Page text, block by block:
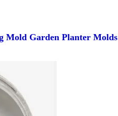
Mold Garden Planter Molds